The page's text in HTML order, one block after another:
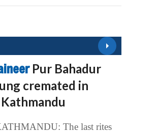
Pur Bahadur
cremated in
Kathmandu
The last rites